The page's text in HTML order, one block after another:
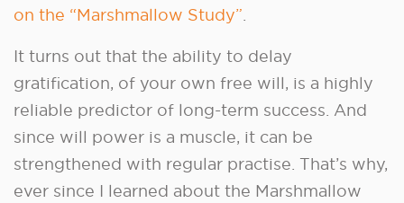
on the “Marshmallow Study”.
It turns out that the ability to delay
gratification, of your own free will, is a highly
reliable predictor of long-term success. And
since will power is a muscle, it can be
strengthened with regular practise. That’s why,
ever since I learned about the Marshmallow